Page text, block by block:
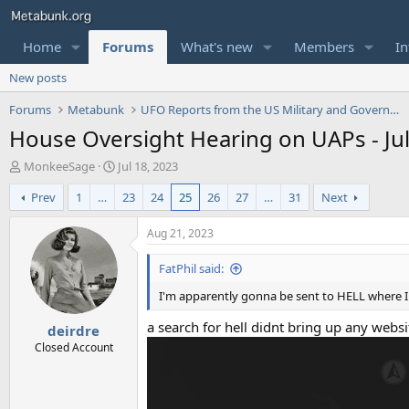
Home Forums What's new Members
New posts
Forums
Metabunk UFO Reports from the US Military and Government
House Oversight Hearing on UAPs -
T
h
r
e
MonkeeSage
S
t
a
r
a
t
Jul 18, 2023
Prev
1 … 23 24 25 26 27 … 31 Next
deirdre
Closed Account
Aug 21, 2023
FatPhil said:
I'm apparently gonna be sent to HELL
a search for hell didnt bring up any